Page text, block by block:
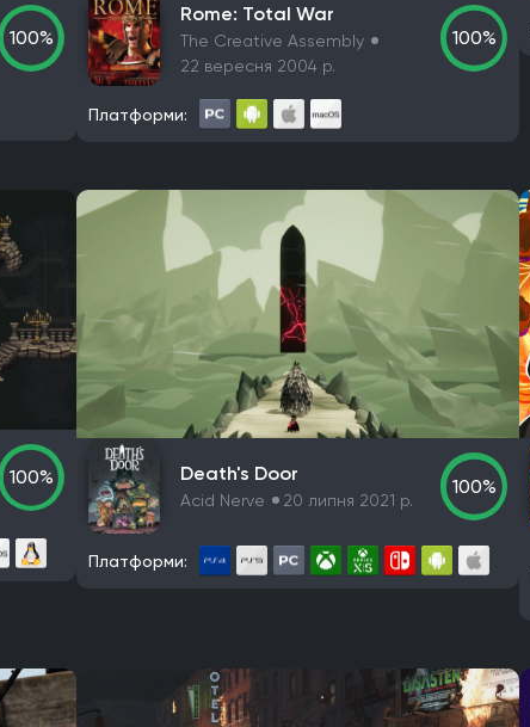
100%
Rome: Total War
The Creative Assembly
22 вересня 2004 р.
100%
Платформи:
100% Death's Door
Acid Nerve 20 липня 2021 р.
100%
Платформи: